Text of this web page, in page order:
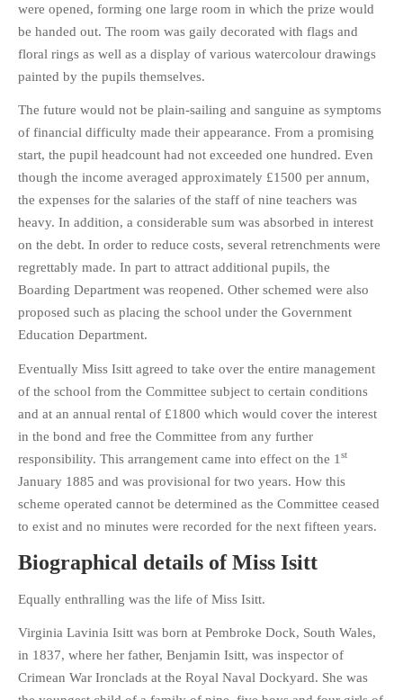
were opened, forming one large room in which the prize would
be handed out. The room was gaily decorated with flags and
floral rings as well as a display of various watercolour drawings
painted by the pupils themselves.
The future would not be plain-sailing and sanguine as symptoms
of financial difficulty made their appearance. From a promising
start, the pupil headcount had not exceeded one hundred. Even
though the income averaged approximately £1500 per annum,
the expenses for the salaries of the staff of nine teachers was
heavy. In addition, a considerable sum was absorbed in interest
on the debt. In order to reduce costs, several retrenchments were
regrettably made. In part to attract additional pupils, the
Boarding Department was reopened. Other schemed were also
proposed such as placing the school under the Government
Education Department.
Eventually Miss Isitt agreed to take over the entire management
of the school from the Committee subject to certain conditions
and at an annual rental of £1800 which would cover the interest
in the bond and free the Committee from any further
responsibility. This arrangement came into effect on the 1 st
January 1885 and was provisional for two years. How this
scheme operated cannot be determined as the Committee ceased
to exist and no minutes were recorded for the next fifteen years.
Biographical details of Miss Isitt
Equally enthralling was the life of Miss Isitt.
Virginia Lavinia Isitt was born at Pembroke Dock, South Wales,
in 1837, where her father, Benjamin Isitt, was inspector of
Crimean War Ironclads at the Royal Naval Dockyard. She was